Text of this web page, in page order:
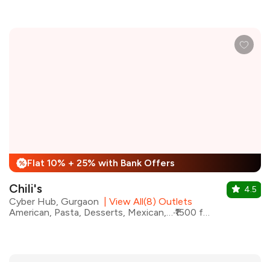
% Flat 10% + 25% with Bank Offers
Chili's
Cyber Hub, Gurgaon
View All(8) Outlets
American, Pasta, Desserts, Mexican, Pizza, Tex-Mex, Burgers
₹1500 for two
4.5